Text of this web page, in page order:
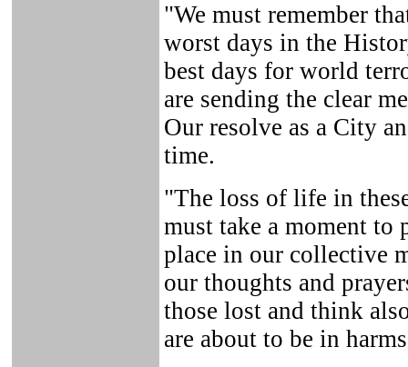
"We must remember
worst days in the
best days for world
are sending the clear
Our resolve as a City
time.
"The loss of life in
must take a moment to
place in our collective
our thoughts and
those lost and think
are about to be in